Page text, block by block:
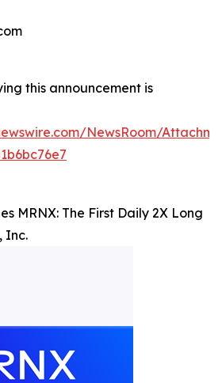
this announcement is
NewsRoom/
MRNX: The First Daily 2X Long
Inc.